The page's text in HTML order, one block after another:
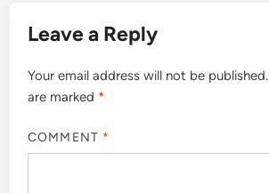
Leave a Reply
Your email address will not be published.
are marked *
COMMENT *